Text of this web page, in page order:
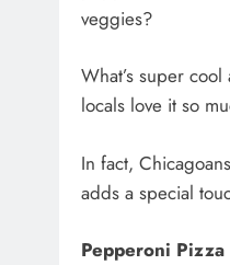
veggies?
What’s super
locals love it so
In fact,
adds a special
Pepperoni Pizza